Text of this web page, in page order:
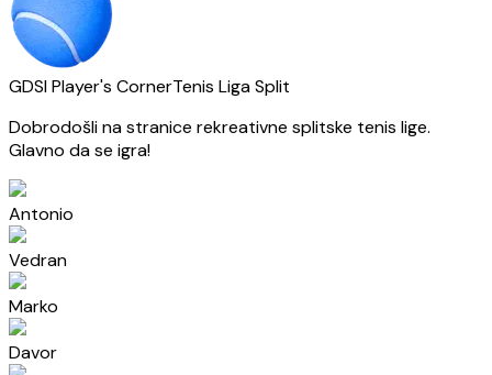
GDSI Player's CornerTenis Liga Split
Dobrodošli na stranice rekreativne splitske tenis lige.
Glavno da se igra!
Antonio
Vedran
Marko
Davor